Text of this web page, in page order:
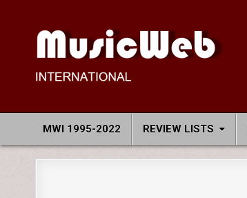
MWI 1995-2022 REVIEW LISTS